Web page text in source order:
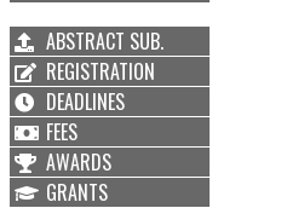
ABSTRACT SUB.
REGISTRATION
DEADLINES
FEES
AWARDS
GRANTS